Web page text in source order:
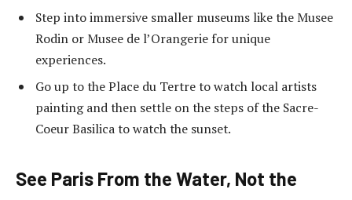
Step into immersive smaller museums like the Musee
Rodin or Musee de l’Orangerie for unique
experiences.
Go up to the Place du Tertre to watch local artists
painting and then settle on the steps of the Sacre-
Coeur Basilica to watch the sunset.
See Paris From the Water, Not the